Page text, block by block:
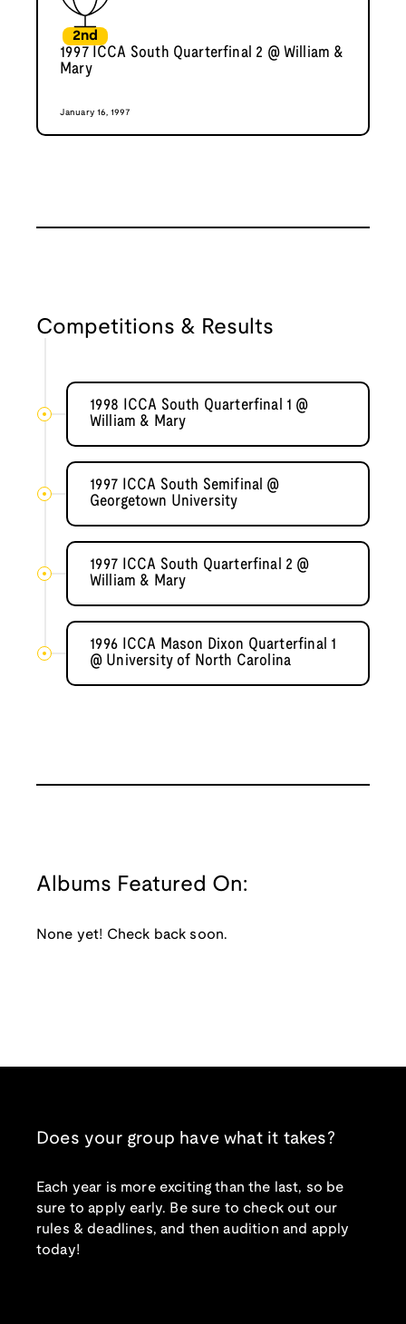
2nd
1997 ICCA South Quarterfinal 2 @ William &
Mary
January 16, 1997
Competitions & Results
1998 ICCA South Quarterfinal 1 @
William & Mary
1997 ICCA South Semifinal @
Georgetown University
1997 ICCA South Quarterfinal 2 @
William & Mary
1996 ICCA Mason Dixon Quarterfinal 1
@ University of North Carolina
Albums Featured On:
None yet! Check back soon.
Does your group have what it takes?
Each year is more exciting than the last, so be
sure to apply early. Be sure to check out our
rules & deadlines, and then audition and apply
today!